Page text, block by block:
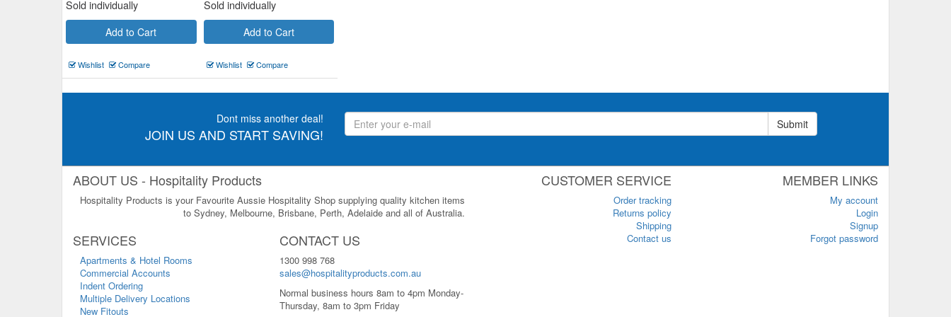
Sold individually
Add to Cart
Wishlist Compare
Sold individually
Add to Cart
Wishlist Compare
Dont miss another deal!
JOIN US AND START SAVING!
Submit
ABOUT US - Hospitality Products
Hospitality Products is your Favourite Aussie Hospitality Shop supplying quality kitchen items
to Sydney, Melbourne, Brisbane, Perth, Adelaide and all of Australia.
SERVICES
Apartments & Hotel Rooms
Commercial Accounts
Indent Ordering
Multiple Delivery Locations
New Fitouts
CONTACT US
1300 998 768
sales@hospitalityproducts.com.au
Normal business hours 8am to 4pm Monday-
Thursday, 8am to 3pm Friday
CUSTOMER SERVICE
Order tracking
Returns policy
Shipping
Contact us
MEMBER LINKS
My account
Login
Signup
Forgot password